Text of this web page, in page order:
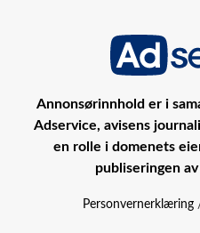
Annonsørinnhold er i
Adservice, avisens
en rolle i domenets
publiseringen
Personvernerklæring